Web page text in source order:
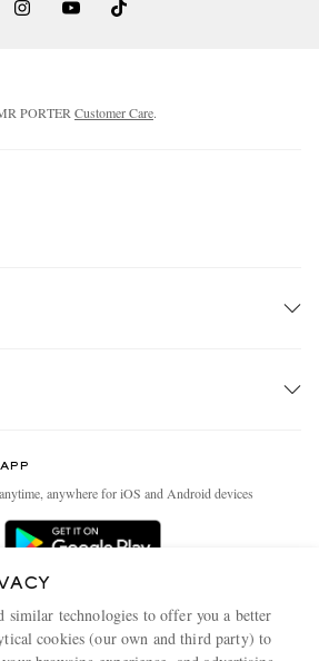
PORTERCustomer Care.
anywhere for iOS and Android devices
similar technologies to offer you a better
cookies (our own and third party) to